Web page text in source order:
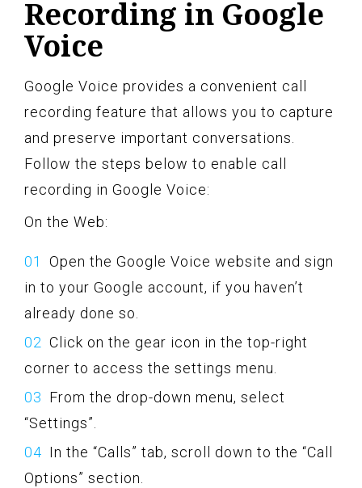
Recording in Google
Voice
Google Voice provides a convenient call
recording feature that allows you to capture
and preserve important conversations.
Follow the steps below to enable call
recording in Google Voice:
On the Web:
Open the Google Voice website and sign
in to your Google account, if you haven’t
already done so.
Click on the gear icon in the top-right
corner to access the settings menu.
From the drop-down menu, select
“Settings”.
In the “Calls” tab, scroll down to the “Call
Options” section.